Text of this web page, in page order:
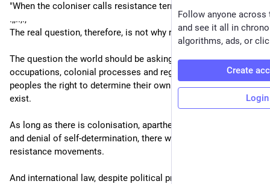
"When the coloniser calls resistance terrorism
.,,..,.,
The real question, therefore, is not why resistance exists.
The question the world should be asking is why military
occupations, colonial processes and regimes that deny entire
peoples the right to determine their own destiny continue to
exist.
As long as there is colonisation, apartheid, illegal annexation
and denial of self-determination, there will be armed
resistance movements.
And international law, despite political pressure and attempts
Follow anyone across
and see it all in
algorithms, ads, or
Create
Login